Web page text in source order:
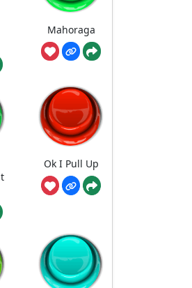
Mahoraga
Ok I Pull Up